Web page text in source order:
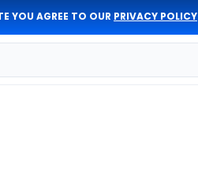
YOU AGREE TO OUR PRIVACY POLICY